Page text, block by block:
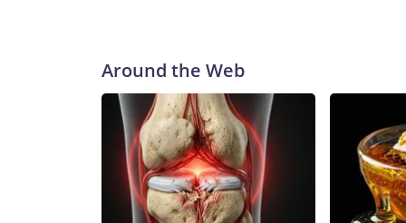
Around the Web